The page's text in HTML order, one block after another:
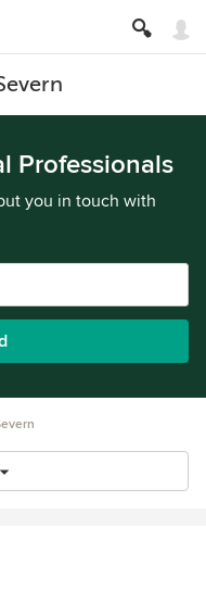
Professionals
you in touch with